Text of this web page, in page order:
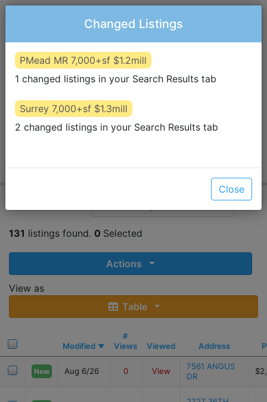
STAN
STANCHEV
stanstanchev@icloud.com
P. 604-202-1412
TEAM 3000 REALTY LTD.
Results Favorites Removed Criteria
131 listings found. 0 Selected
Actions
View as
Table
Modified
#
Views
Viewed Address
New Aug 6/26 0 View
7561 ANGUS
DR
Changed Listings
PMead MR 7,000+sf $1.2mill
1 changed listings in your Search Results tab
Surrey 7,000+sf $1.3mill
2 changed listings in your Search Results tab
Close